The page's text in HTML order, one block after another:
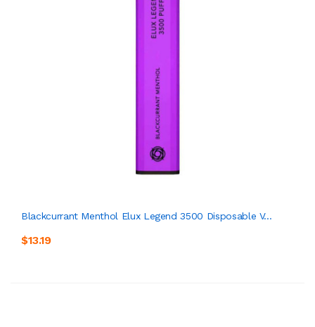
Blackcurrant Menthol Elux Legend 3500 Disposable V...
$13.19